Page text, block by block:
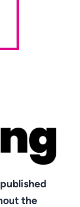
the